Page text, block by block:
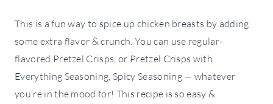
This is a fun way to spice up chicken breasts by adding
some extra flavor & crunch. You can use regular-
flavored Pretzel Crisps, or Pretzel Crisps with
Everything Seasoning, Spicy Seasoning — whatever
you’re in the mood for! This recipe is so easy &